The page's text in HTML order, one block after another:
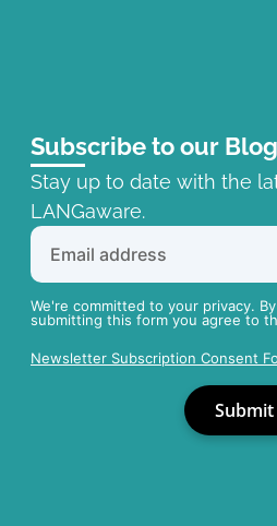
Subscribe to our Blog
Stay up to date with the
LANGaware.
We're committed to your privacy.
submitting this form you agree to
Newsletter Subscription Consent